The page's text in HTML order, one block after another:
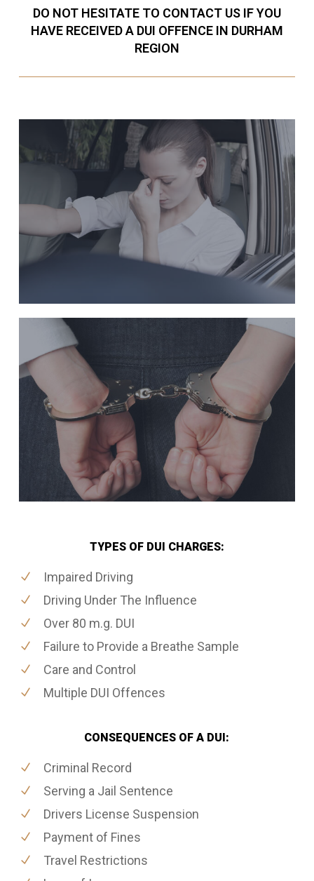
DO NOT HESITATE TO CONTACT US IF YOU
HAVE RECEIVED A DUI OFFENCE IN DURHAM
REGION
TYPES OF DUI CHARGES:
Impaired Driving
Driving Under The Influence
Over 80 m.g. DUI
Failure to Provide a Breathe Sample
Care and Control
Multiple DUI Offences
CONSEQUENCES OF A DUI:
Criminal Record
Serving a Jail Sentence
Drivers License Suspension
Payment of Fines
Travel Restrictions